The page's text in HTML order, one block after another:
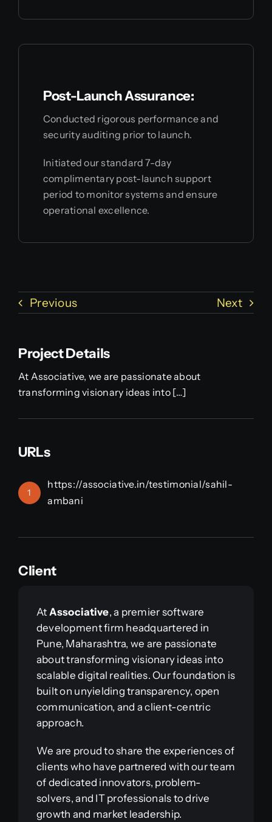
Post-Launch Assurance:
Conducted rigorous performance and
security auditing prior to launch.
Initiated our standard 7-day
complimentary post-launch support
period to monitor systems and ensure
operational excellence.
Previous Next
Project Details
At Associative, we are passionate about
transforming visionary ideas into […]
URLs
1
https://associative.in/testimonial/sahil-
ambani
Client
At Associative, a premier software
development firm headquartered in
Pune, Maharashtra, we are passionate
about transforming visionary ideas into
scalable digital realities. Our foundation is
built on unyielding transparency, open
communication, and a client-centric
approach.
We are proud to share the experiences of
clients who have partnered with our team
of dedicated innovators, problem-
solvers, and IT professionals to drive
growth and market leadership.